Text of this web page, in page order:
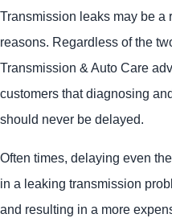
Transmission leaks may be a
reasons. Regardless of the
Transmission & Auto Care
customers that diagnosing
should never be delayed.
Often times, delaying even
in a leaking transmission
and resulting in a more